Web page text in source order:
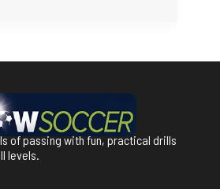
of passing with fun, practical drills
levels.